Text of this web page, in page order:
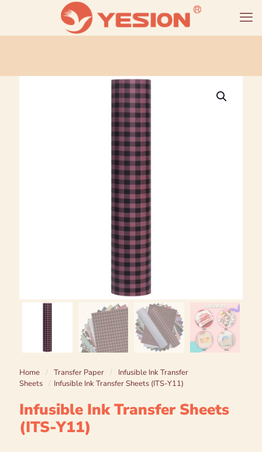
Home / Transfer Paper /
Infusible Ink Transfer
Sheets / Infusible Ink Transfer Sheets (ITS-Y11)
Infusible Ink Transfer Sheets
(ITS-Y11)